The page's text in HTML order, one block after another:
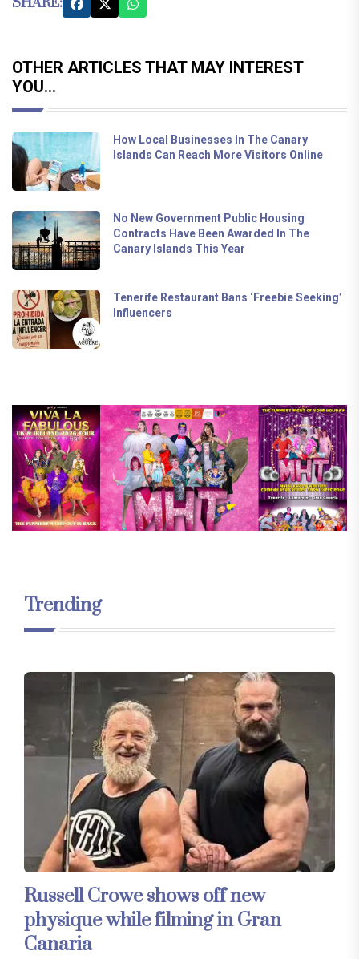
OTHER ARTICLES THAT MAY INTEREST
YOU...
How Local Businesses In The Canary
Islands Can Reach More Visitors Online
No New Government Public Housing
Contracts Have Been Awarded In The
Canary Islands This Year
Tenerife Restaurant Bans ‘Freebie Seeking’
Influencers
Trending
Russell Crowe shows off new
physique while filming in Gran
Canaria